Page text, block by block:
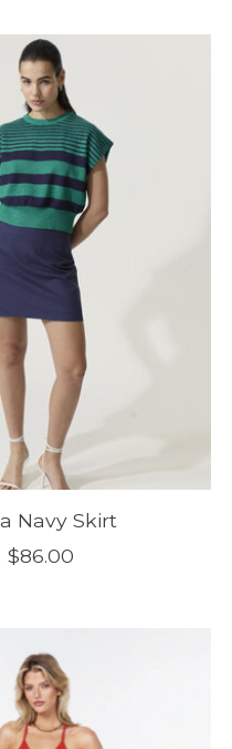
Navy Skirt
$86.00